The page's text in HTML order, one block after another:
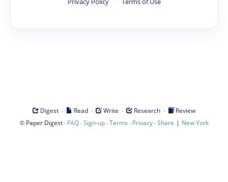
Digest · Read · Write · Research ·
Review
© Paper Digest· FAQ·Sign-up·Terms · Privacy·Share | New York